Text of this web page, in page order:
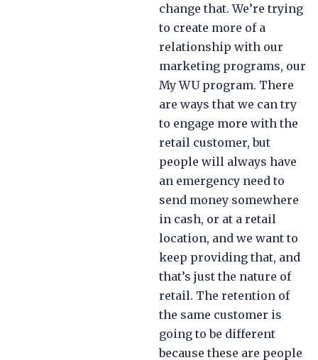
change that. We’re trying
to create more of a
relationship with our
marketing programs, our
My WU program. There
are ways that we can try
to engage more with the
retail customer, but
people will always have
an emergency need to
send money somewhere
in cash, or at a retail
location, and we want to
keep providing that, and
that’s just the nature of
retail. The retention of
the same customer is
going to be different
because these are people